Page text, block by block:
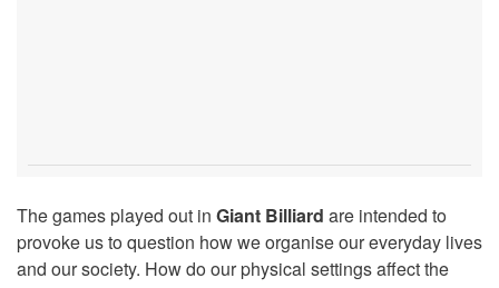
The games played out in Giant Billiard are intended to
provoke us to question how we organise our everyday lives
and our society. How do our physical settings affect the